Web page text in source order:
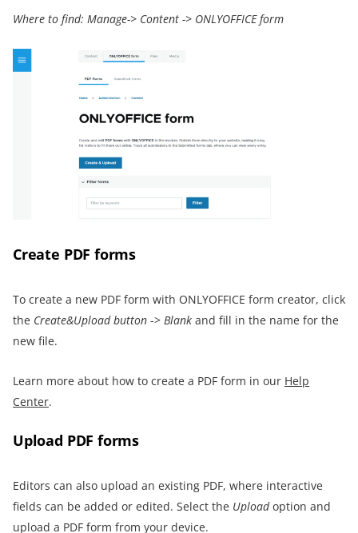
Where to find: Manage-> Content -> ONLYOFFICE form
Create PDF forms
To create a new PDF form with ONLYOFFICE form creator, click
the Create&Upload button -> Blank and fill in the name for the
new file.
Learn more about how to create a PDF form in our Help
Center.
Upload PDF forms
Editors can also upload an existing PDF, where interactive
fields can be added or edited. Select the Uploadoption and
upload a PDF form from your device.